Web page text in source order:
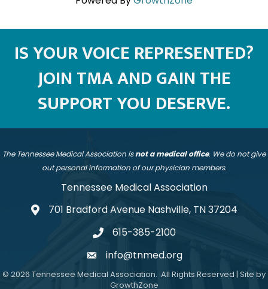
IS YOUR VOICE REPRESENTED?
JOIN TMA AND GAIN THE
SUPPORT YOU DESERVE.
The Tennessee Medical Association isnot a medical office. We do not give
out personal information of our physician members.
Tennessee Medical Association
address701 Bradford Avenue Nashville, TN 37204
telephone
615-385-2100
emailinfo@tnmed.org
© 2026 Tennessee Medical Association. All Rights Reserved | Site by
GrowthZone